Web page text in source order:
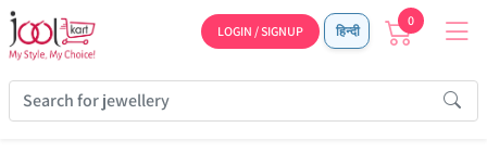
LOGIN / SIGNUP हिन्दी
0